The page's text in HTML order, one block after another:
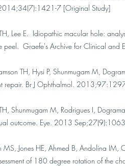
7 [Original Study]
Lee E. Idiopathic macular hole:
peel. Graefe's Archive for Clinical
TH, Hysi P, Shunmugam M,
repair. Br J Ophthalmol.
Shunmugam M, Rodrigues I,
outcome. Eye. 2013
MS, Jones HE, Ahmed B, Andolina
of 180 degree rotation of the